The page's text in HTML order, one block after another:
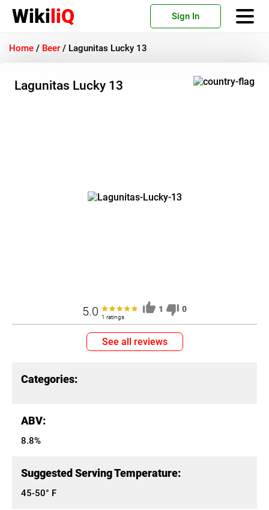
WikiliQ Sign In
Home / Beer / Lagunitas Lucky 13
Lagunitas Lucky 13
5.0 1 ratings
1 0
See all reviews
Categories:
ABV:
8.8%
Suggested Serving Temperature:
45-50° F